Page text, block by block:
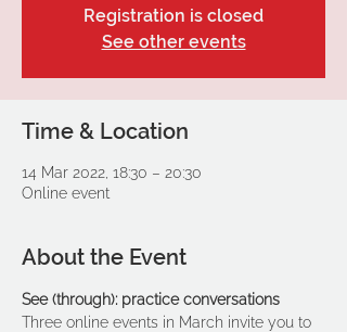
Registration is closed
See other events
Time & Location
14 Mar 2022, 18:30 – 20:30
Online event
About the Event
See (through): practice conversations
Three online events in March invite you to